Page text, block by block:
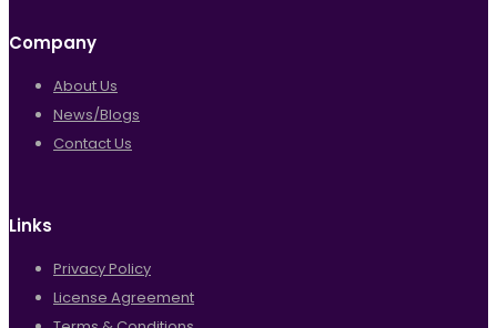
Company
About Us
News/Blogs
Contact Us
Links
Privacy Policy
License Agreement